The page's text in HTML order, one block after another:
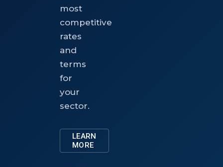
most
competitive
rates
and
terms
for
your
sector.
LEARN
MORE